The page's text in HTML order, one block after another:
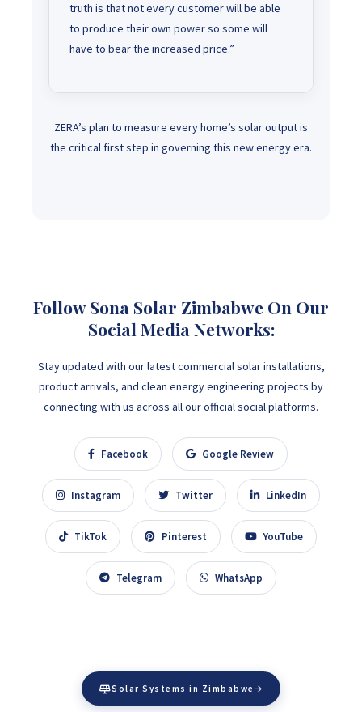
truth is that not every customer will be able
to produce their own power so some will
have to bear the increased price.”
ZERA’s plan to measure every home’s solar output is
the critical first step in governing this new energy era.
Follow Sona Solar Zimbabwe On Our
Social Media Networks:
Stay updated with our latest commercial solar installations,
product arrivals, and clean energy engineering projects by
connecting with us across all our official social platforms.
Facebook Google Review
Instagram Twitter LinkedIn
TikTok Pinterest YouTube
Telegram WhatsApp
Solar Systems in Zimbabwe